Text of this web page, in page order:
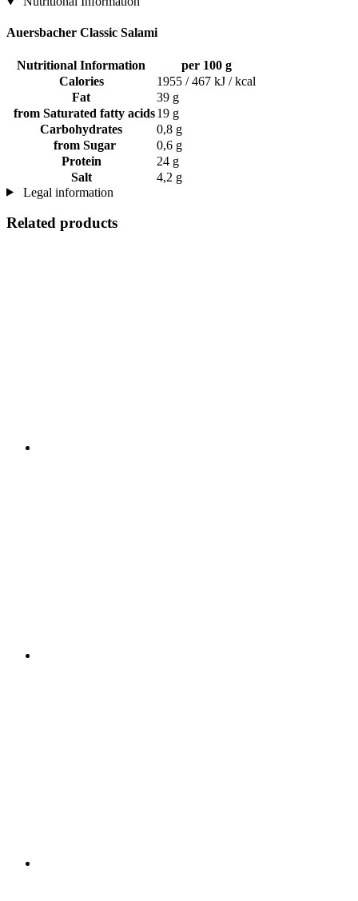
Auersbacher Classic Salami
Nutritional Information
per 100 g
Calories
1955 / 467 kJ / kcal
Fat
39 g
from Saturated fatty acids19 g
Carbohydrates
0,8 g
from Sugar
0,6 g
Protein
24 g
Salt
4,2 g
Legal information
Related products